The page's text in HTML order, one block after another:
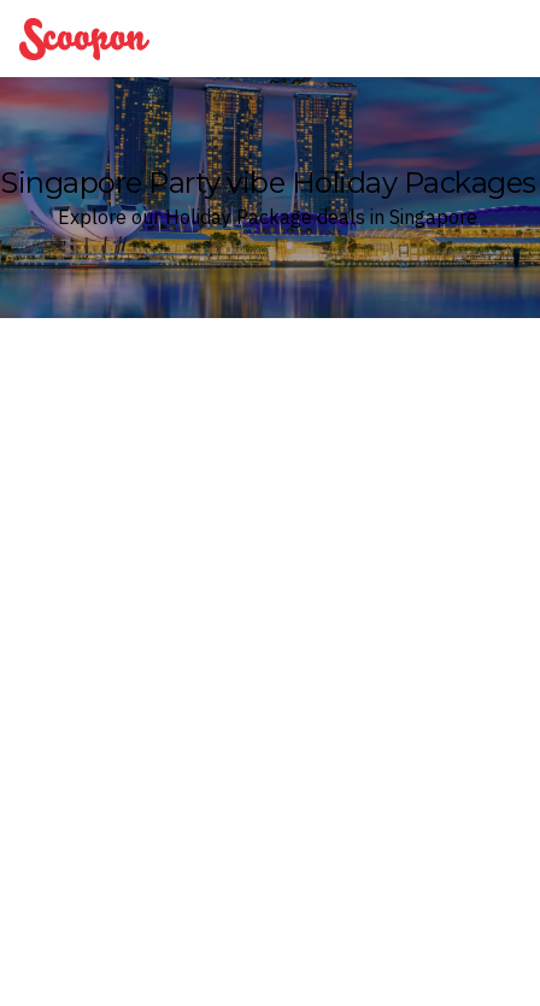
Scoopon
Singapore Party vibe Holiday Packages
Explore our Holiday Package deals in Singapore